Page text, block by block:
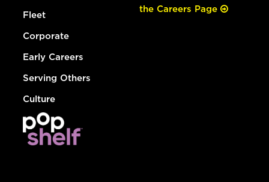
Fleet
Corporate
Early Careers
Serving Others
Culture
the Careers Page